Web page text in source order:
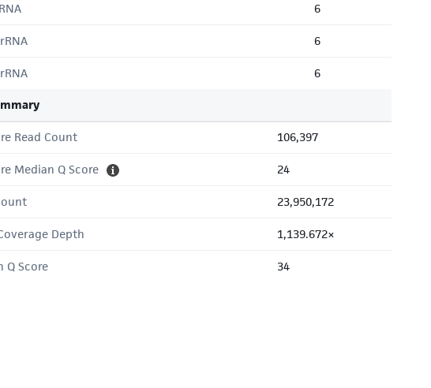
6
6
6
Read Count 106,397
Median Q Score 24
23,950,172
Depth 1,139.672×
Q Score 34